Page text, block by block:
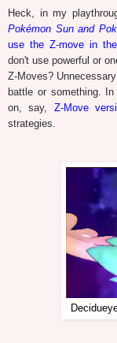
Heck, in my
Pokémon Sun and
use the Z-move in
don't use powerful or
Z-Moves?
battle or something.
on, say, Z-Move
strategies.